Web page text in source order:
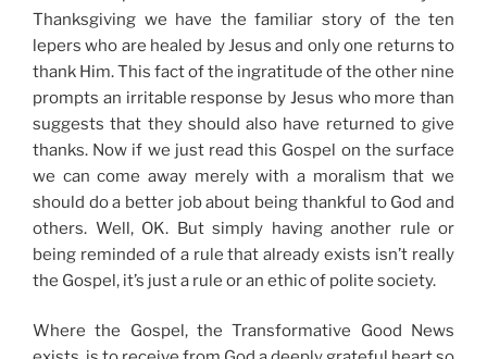
Thanksgiving we have the familiar story of the ten
lepers who are healed by Jesus and only one returns to
thank Him. This fact of the ingratitude of the other nine
prompts an irritable response by Jesus who more than
suggests that they should also have returned to give
thanks. Now if we just read this Gospel on the surface
we can come away merely with a moralism that we
should do a better job about being thankful to God and
others. Well, OK. But simply having another rule or
being reminded of a rule that already exists isn’t really
the Gospel, it’s just a rule or an ethic of polite society.
Where the Gospel, the Transformative Good News